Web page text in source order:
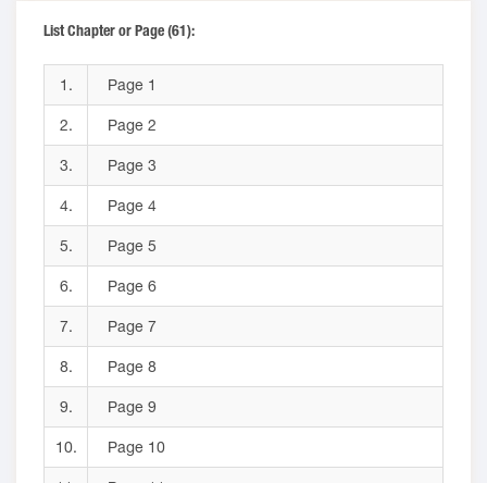
List Chapter or Page (61):
1. Page 1
2. Page 2
3. Page 3
4. Page 4
5. Page 5
6. Page 6
7. Page 7
8. Page 8
9. Page 9
10. Page 10